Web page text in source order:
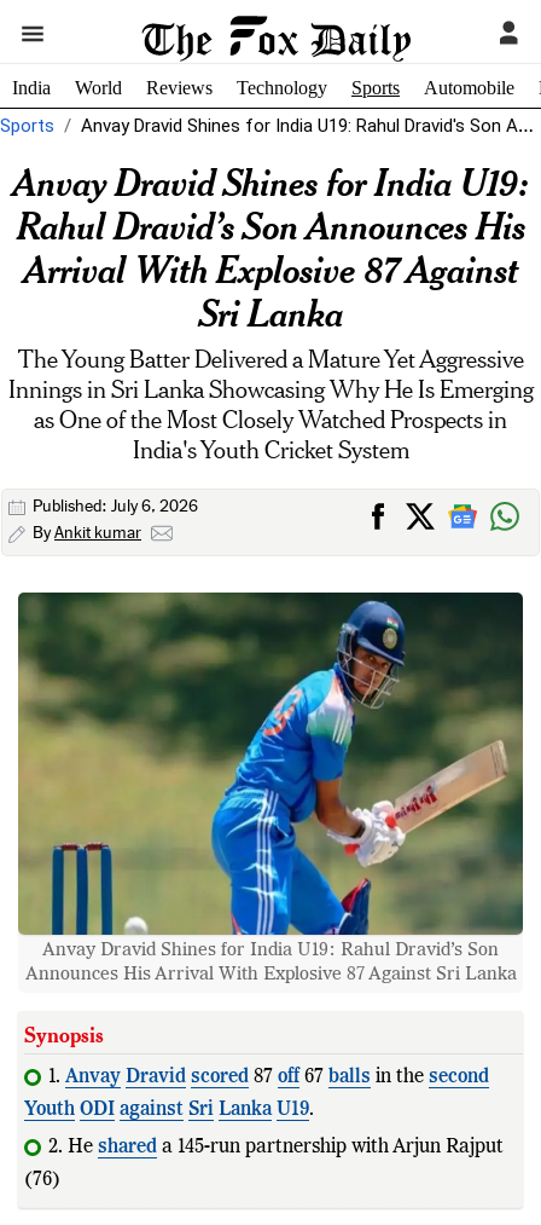
India World Reviews Technology Sports Automobile
Sports Anvay Dravid Shines for India U19: Rahul Dravid's Son Announces His Arrival...
Anvay Dravid Shines for India U19:
Rahul Dravid’s Son Announces His
Arrival With Explosive 87 Against
Sri Lanka
The Young Batter Delivered a Mature Yet Aggressive
Innings in Sri Lanka Showcasing Why He Is Emerging
as One of the Most Closely Watched Prospects in
India's Youth Cricket System
Published: July 6, 2026
ByAnkit kumar
Anvay Dravid Shines for India U19: Rahul Dravid’s Son
Announces His Arrival With Explosive 87 Against Sri Lanka
Synopsis
1. Anvay Dravid scored 87 off 67 balls in the second
Youth ODI against Sri Lanka U19.
2. He shared a 145-run partnership with Arjun Rajput
(76) to rescue